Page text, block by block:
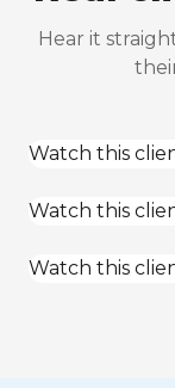
Hear it
Watch this
Watch this
Watch this